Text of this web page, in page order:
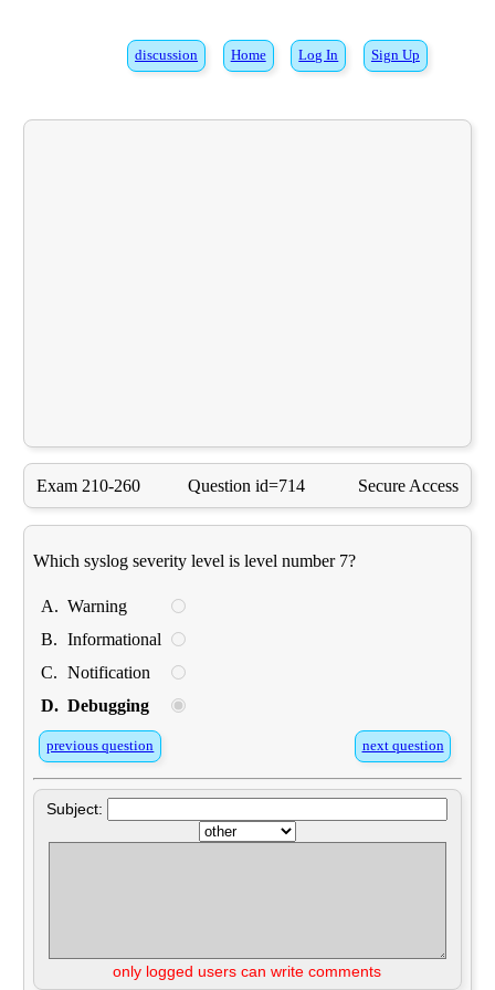
Sign Up
Log In
Home
discussion
Exam 210-260 Question id=714 Secure Access
Which syslog severity level is level number 7?
A. Warning
B. Informational
C. Notification
D. Debugging
previous question next question
Subject:
only logged users can write comments